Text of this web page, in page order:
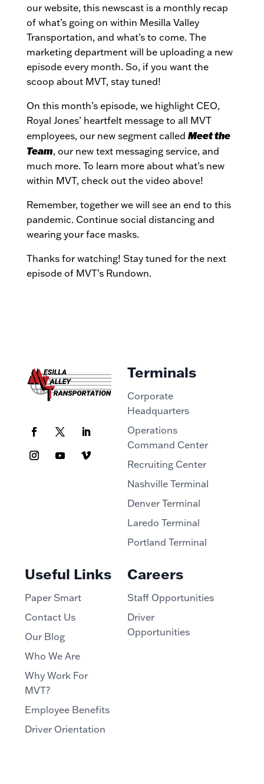
our website, this newscast is a monthly recap
of what’s going on within Mesilla Valley
Transportation, and what’s to come. The
marketing department will be uploading a new
episode every month. So, if you want the
scoop about MVT, stay tuned!
On this month’s episode, we highlight CEO,
Royal Jones’ heartfelt message to all MVT
employees, our new segment called Meet the
Team, our new text messaging service, and
much more. To learn more about what’s new
within MVT, check out the video above!
Remember, together we will see an end to this
pandemic. Continue social distancing and
wearing your face masks.
Thanks for watching! Stay tuned for the next
episode of MVT’s Rundown.
Terminals
Corporate
Headquarters
Operations
Command Center
Recruiting Center
Nashville Terminal
Denver Terminal
Laredo Terminal
Portland Terminal
Useful Links
Paper Smart
Contact Us
Our Blog
Who We Are
Why Work For
MVT?
Employee Benefits
Driver Orientation
Careers
Staff Opportunities
Driver
Opportunities